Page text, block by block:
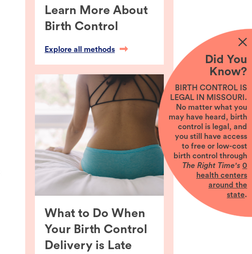
Learn More About
Birth Control
Explore all methods
What to Do When
Your Birth Control
Delivery is Late
Did You
Know?
BIRTH CONTROL IS
LEGAL IN MISSOURI.
No matter what you
may have heard, birth
control is legal, and
you still have access
to free or low-cost
birth control through
The Right Time's 0
health centers
around the
state.